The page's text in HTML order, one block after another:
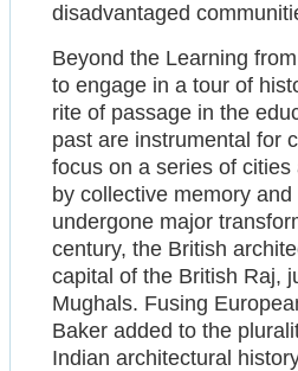
disadvantaged
Beyond the Learning
to engage in a tour of
rite of passage in the
past are instrumental for
focus on a series of
by collective memory
undergone major
century, the British
capital of the British Raj,
Mughals. Fusing
Baker added to the
Indian architectural